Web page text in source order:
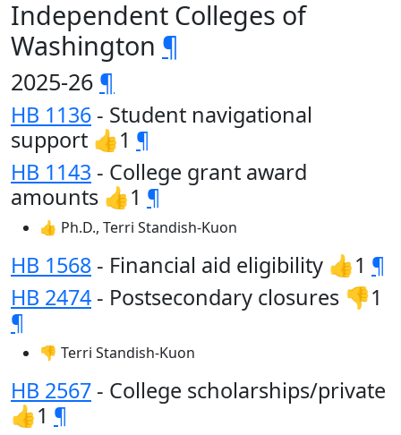
Independent Colleges of
Washington ¶
2025-26 ¶
HB 1136 - Student navigational
support 👍1 ¶
HB 1143 - College grant award
amounts 👍1 ¶
👍 Ph.D., Terri Standish-Kuon
HB 1568 - Financial aid eligibility 👍1 ¶
HB 2474 - Postsecondary closures 👎1
¶
👎 Terri Standish-Kuon
HB 2567 - College scholarships/private
👍1 ¶